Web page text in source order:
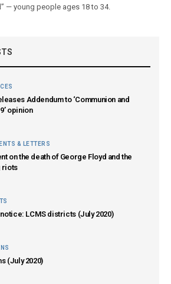
— young people ages 18 to 34.
Addendum to ‘Communion and
opinion
& LETTERS
on the death of George Floyd and the
riots
LCMS districts (July 2020)
(July 2020)